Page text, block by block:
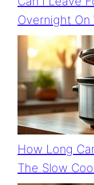
Overnight On
How Long
The Slow